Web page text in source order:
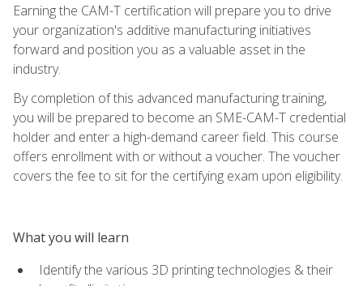
Earning the CAM-T certification will prepare you to drive
your organization's additive manufacturing initiatives
forward and position you as a valuable asset in the
industry.
By completion of this advanced manufacturing training,
you will be prepared to become an SME-CAM-T credential
holder and enter a high-demand career field. This course
offers enrollment with or without a voucher. The voucher
covers the fee to sit for the certifying exam upon eligibility.
What you will learn
Identify the various 3D printing technologies & their